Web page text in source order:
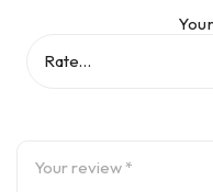
Weight : Approx. 220 g
Accuracy : > 98%